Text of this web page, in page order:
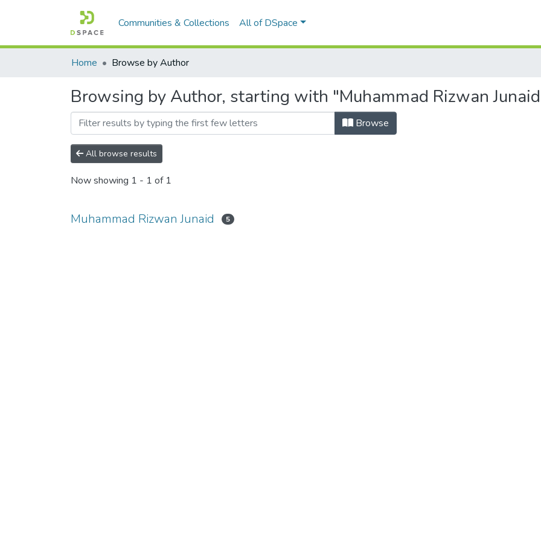
Communities & Collections All of DSpace
Home Browse by Author
Browsing by Author, starting with "Muhammad Rizwan
Browse
All browse results
Now showing 1 - 1 of 1
Muhammad Rizwan Junaid 5